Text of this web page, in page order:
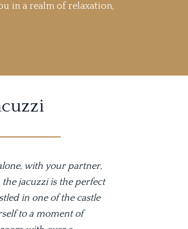
in a realm of relaxation,
with your partner,
jacuzzi is the perfect
in one of the castle
to a moment of